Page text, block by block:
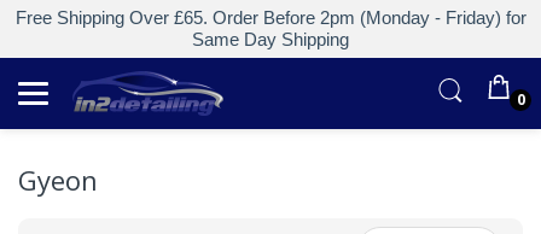
Free Shipping Over £65. Order Before 2pm (Monday - Friday) for
Same Day Shipping
0
Gyeon